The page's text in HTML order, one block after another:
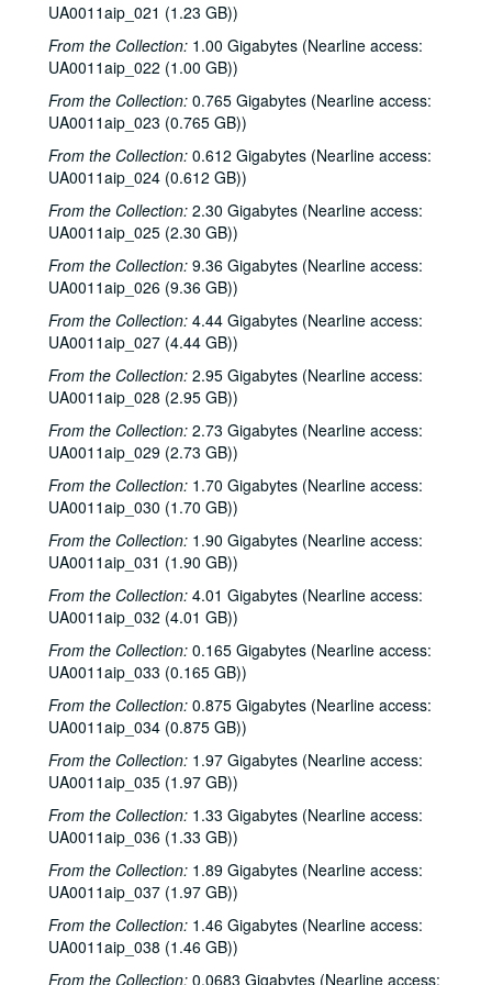
UA0011aip_021 (1.23 GB))
From the Collection: 1.00 Gigabytes (Nearline access:
UA0011aip_022 (1.00 GB))
From the Collection: 0.765 Gigabytes (Nearline access:
UA0011aip_023 (0.765 GB))
From the Collection: 0.612 Gigabytes (Nearline access:
UA0011aip_024 (0.612 GB))
From the Collection: 2.30 Gigabytes (Nearline access:
UA0011aip_025 (2.30 GB))
From the Collection: 9.36 Gigabytes (Nearline access:
UA0011aip_026 (9.36 GB))
From the Collection: 4.44 Gigabytes (Nearline access:
UA0011aip_027 (4.44 GB))
From the Collection: 2.95 Gigabytes (Nearline access:
UA0011aip_028 (2.95 GB))
From the Collection: 2.73 Gigabytes (Nearline access:
UA0011aip_029 (2.73 GB))
From the Collection: 1.70 Gigabytes (Nearline access:
UA0011aip_030 (1.70 GB))
From the Collection: 1.90 Gigabytes (Nearline access:
UA0011aip_031 (1.90 GB))
From the Collection: 4.01 Gigabytes (Nearline access:
UA0011aip_032 (4.01 GB))
From the Collection: 0.165 Gigabytes (Nearline access:
UA0011aip_033 (0.165 GB))
From the Collection: 0.875 Gigabytes (Nearline access:
UA0011aip_034 (0.875 GB))
From the Collection: 1.97 Gigabytes (Nearline access:
UA0011aip_035 (1.97 GB))
From the Collection: 1.33 Gigabytes (Nearline access:
UA0011aip_036 (1.33 GB))
From the Collection: 1.89 Gigabytes (Nearline access:
UA0011aip_037 (1.97 GB))
From the Collection: 1.46 Gigabytes (Nearline access:
UA0011aip_038 (1.46 GB))
From the Collection: 0.0683 Gigabytes (Nearline access: